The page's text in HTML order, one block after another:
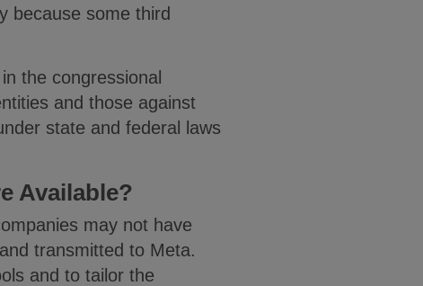
because some third
the congressional
and those against
state and federal laws
Available?
may not have
transmitted to Meta.
and to tailor the